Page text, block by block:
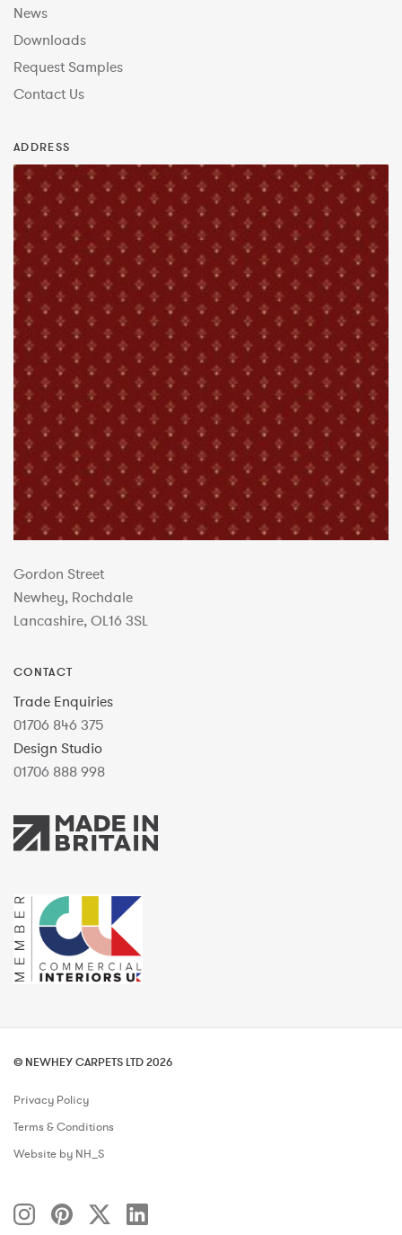
News
Downloads
Request Samples
Contact Us
ADDRESS
Gordon Street
Newhey, Rochdale
Lancashire, OL16 3SL
CONTACT
Trade Enquiries
01706 846 375
Design Studio
01706 888 998
© NEWHEY CARPETS LTD 2026
Privacy Policy
Terms & Conditions
Website by NH_S